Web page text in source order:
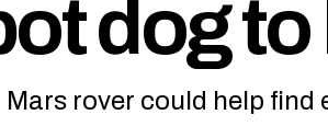
dog to
rover could help find